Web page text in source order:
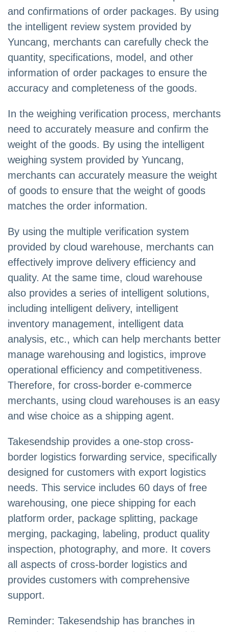
and confirmations of order packages. By using
the intelligent review system provided by
Yuncang, merchants can carefully check the
quantity, specifications, model, and other
information of order packages to ensure the
accuracy and completeness of the goods.
In the weighing verification process, merchants
need to accurately measure and confirm the
weight of the goods. By using the intelligent
weighing system provided by Yuncang,
merchants can accurately measure the weight
of goods to ensure that the weight of goods
matches the order information.
By using the multiple verification system
provided by cloud warehouse, merchants can
effectively improve delivery efficiency and
quality. At the same time, cloud warehouse
also provides a series of intelligent solutions,
including intelligent delivery, intelligent
inventory management, intelligent data
analysis, etc., which can help merchants better
manage warehousing and logistics, improve
operational efficiency and competitiveness.
Therefore, for cross-border e-commerce
merchants, using cloud warehouses is an easy
and wise choice as a shipping agent.
Takesendship provides a one-stop cross-
border logistics forwarding service, specifically
designed for customers with export logistics
needs. This service includes 60 days of free
warehousing, one piece shipping for each
platform order, package splitting, package
merging, packaging, labeling, product quality
inspection, photography, and more. It covers
all aspects of cross-border logistics and
provides customers with comprehensive
support.
Reminder: Takesendship has branches in